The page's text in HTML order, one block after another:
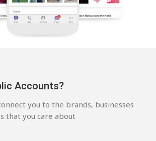
Accounts?
you to the brands, businesses
that you care about